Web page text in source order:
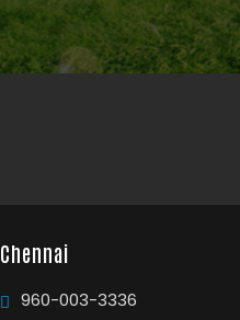
Chennai
960-003-3336